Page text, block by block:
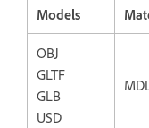
Models
OBJ
GLTF
GLB
USD